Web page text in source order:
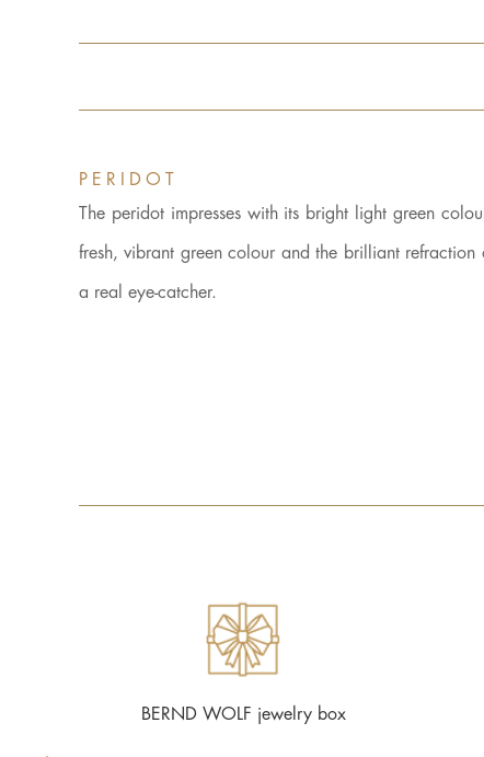
PERIDOT
The peridot impresses with its bright light green
fresh, vibrant green colour and the brilliant
a real eye-catcher.
BERND WOLF jewelry box